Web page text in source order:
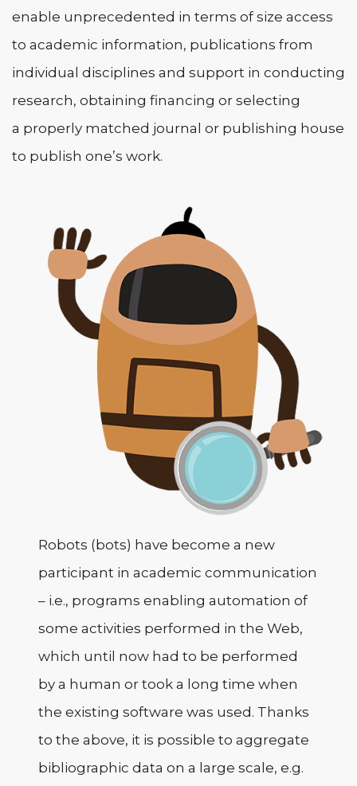
enable unprecedented in terms of size access
to academic information, publications from
individual disciplines and support in conducting
research, obtaining financing or selecting
a properly matched journal or publishing house
to publish one’s work.
Robots (bots) have become a new
participant in academic communication
– i.e., programs enabling automation of
some activities performed in the Web,
which until now had to be performed
by a human or took a long time when
the existing software was used. Thanks
to the above, it is possible to aggregate
bibliographic data on a large scale, e.g.